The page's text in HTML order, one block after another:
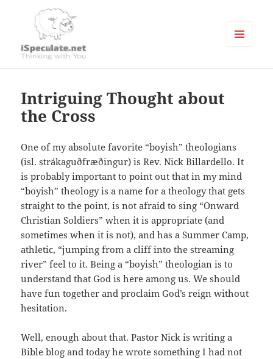
Intriguing Thought about
the Cross
One of my absolute favorite “boyish” theologians
(isl. strákaguðfræðingur) is Rev. Nick Billardello. It
is probably important to point out that in my mind
“boyish” theology is a name for a theology that gets
straight to the point, is not afraid to sing “Onward
Christian Soldiers” when it is appropriate (and
sometimes when it is not), and has a Summer Camp,
athletic, “jumping from a cliff into the streaming
river” feel to it. Being a “boyish” theologian is to
understand that God is here among us. We should
have fun together and proclaim God’s reign without
hesitation.
Well, enough about that. Pastor Nick is writing a
Bible blog and today he wrote something I had not